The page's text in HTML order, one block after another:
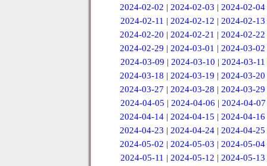
2024-02-02 |2024-02-03 |2024-02-04
2024-02-11 | 2024-02-12 | 2024-02-13
2024-02-20 |2024-02-21 |2024-02-22
2024-02-29 |2024-03-01 |2024-03-02
2024-03-09 | 2024-03-10 | 2024-03-11
2024-03-18 |2024-03-19 |2024-03-20
2024-03-27 |2024-03-28 |2024-03-29
2024-04-05 | 2024-04-06 | 2024-04-07
2024-04-14 |2024-04-15 |2024-04-16
2024-04-23 |2024-04-24 |2024-04-25
2024-05-02 |2024-05-03 |2024-05-04
2024-05-11 | 2024-05-12 | 2024-05-13